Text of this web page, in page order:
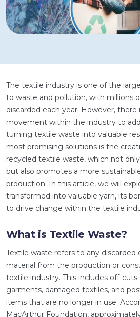
The textile industry is one of the
to waste and pollution, with millions
discarded each year. However, there
movement within the industry to
turning textile waste into valuable
most promising solutions is the
recycled textile waste, which not
but also promotes a more
production. In this article, we will
transformed into valuable yarn, its
to drive change within the textile
What is Textile Waste?
Textile waste refers to any
material from the production or
textile industry. This includes off-
garments, damaged textiles, and
items that are no longer in use.
MacArthur Foundation,